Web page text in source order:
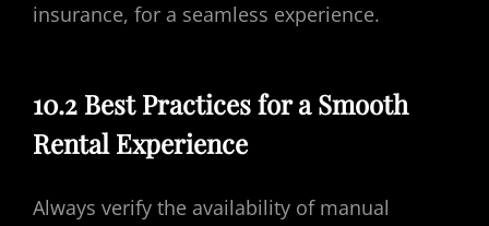
insurance, for a seamless experience.
10.2 Best Practices for a Smooth
Rental Experience
Always verify the availability of manual